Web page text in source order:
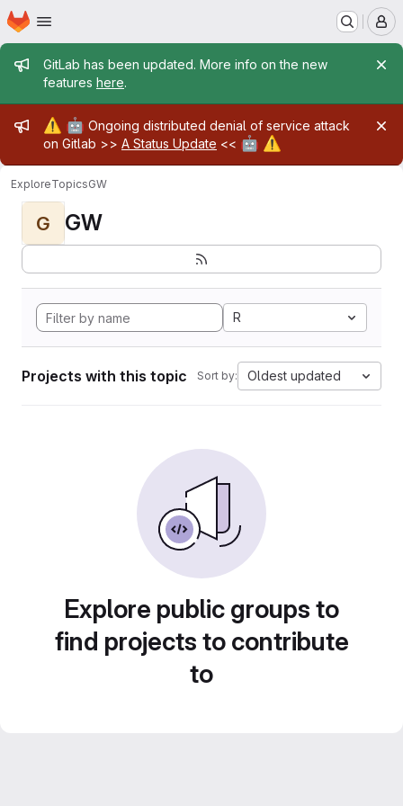
Skip to main content
Homepage
Admin message
GitLab has been updated. More info on the new
features here.
Admin message
⚠️ 🤖 Ongoing distributed denial of service attack
on Gitlab >> A Status Update << 🤖 ⚠️
ExploreTopicsGW
G GW
R
Projects with this topic Sort by: Oldest updated
Explore public groups to
find projects to contribute
to